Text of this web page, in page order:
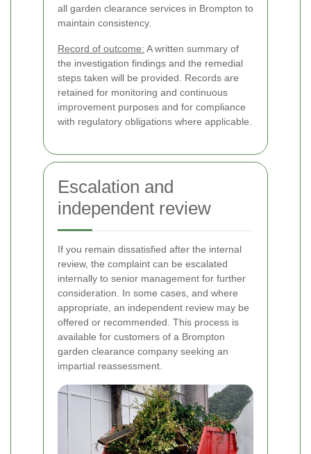
all garden clearance services in Brompton to
maintain consistency.
Record of outcome: A written summary of
the investigation findings and the remedial
steps taken will be provided. Records are
retained for monitoring and continuous
improvement purposes and for compliance
with regulatory obligations where applicable.
Escalation and
independent review
If you remain dissatisfied after the internal
review, the complaint can be escalated
internally to senior management for further
consideration. In some cases, and where
appropriate, an independent review may be
offered or recommended. This process is
available for customers of a Brompton
garden clearance company seeking an
impartial reassessment.